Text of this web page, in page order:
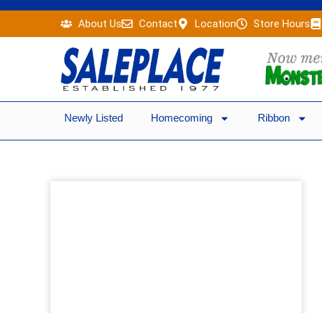
content
About Us Contact Location Store Hours
Newly Listed Homecoming Ribbon